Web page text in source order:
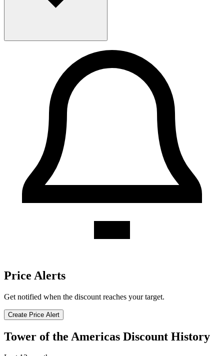
Price Alerts
Get notified when the discount reaches your target.
Create Price Alert
Tower of the Americas Discount History